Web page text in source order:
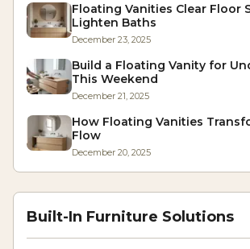
Floating Vanities Clear Floor
Lighten Baths
December 23, 2025
Build a Floating Vanity for
This Weekend
December 21, 2025
How Floating Vanities
Flow
December 20, 2025
Built-In Furniture Solutions